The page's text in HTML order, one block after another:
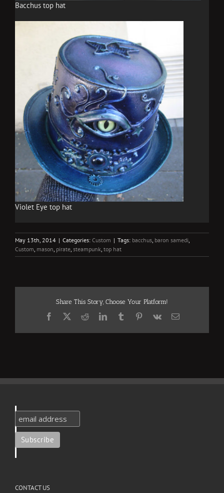
Bacchus top hat
Violet Eye top hat
May 13th, 2014 | Categories: Custom | Tags: bacchus, baron samedi,
Custom, mason, pirate, steampunk, top hat
Share This Story, Choose Your Platform!
Facebook
X RedditLinkedInTumblrPinterest
Vk Email
CONTACT US